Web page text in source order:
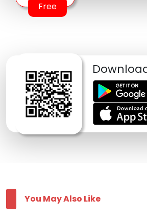
Free
You May Also Like